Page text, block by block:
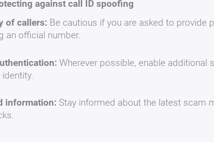
against call ID spoofing
of callers: Be cautious if you are asked to provide
an official number.
Wherever possible, enable additional
information: Stay informed about the latest scam